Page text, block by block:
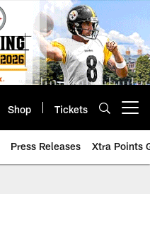
Shop Tickets
Press Releases Xtra Points